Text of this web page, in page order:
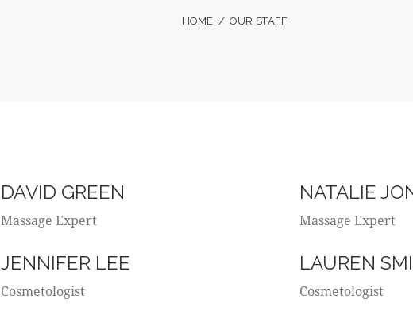
HOME OUR STAFF
DAVID GREEN
Massage Expert
NATALIE
Massage Expert
JENNIFER LEE
Cosmetologist
LAUREN
Cosmetologist